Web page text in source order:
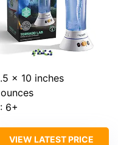
x 10 inches
: 6+
VIEW LATEST PRICE